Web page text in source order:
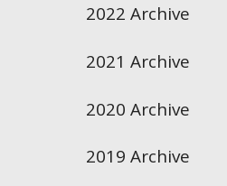
2022 Archive
2021 Archive
2020 Archive
2019 Archive